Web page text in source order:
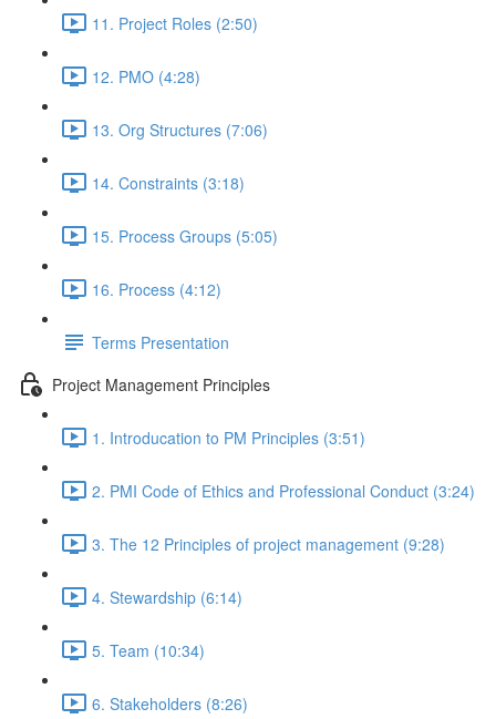
11. Project Roles (2:50)
12. PMO (4:28)
13. Org Structures (7:06)
14. Constraints (3:18)
15. Process Groups (5:05)
16. Process (4:12)
Terms Presentation
Project Management Principles
1. Introducation to PM Principles (3:51)
2. PMI Code of Ethics and Professional Conduct (3:24)
3. The 12 Principles of project management (9:28)
4. Stewardship (6:14)
5. Team (10:34)
6. Stakeholders (8:26)